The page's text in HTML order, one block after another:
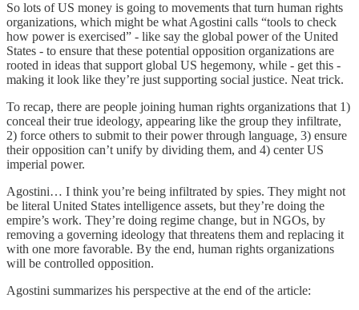
So lots of US money is going to movements that turn human rights
organizations, which might be what Agostini calls “tools to check
how power is exercised” - like say the global power of the United
States - to ensure that these potential opposition organizations are
rooted in ideas that support global US hegemony, while - get this -
making it look like they’re just supporting social justice. Neat trick.
To recap, there are people joining human rights organizations that 1)
conceal their true ideology, appearing like the group they infiltrate,
2) force others to submit to their power through language, 3) ensure
their opposition can’t unify by dividing them, and 4) center US
imperial power.
Agostini… I think you’re being infiltrated by spies. They might not
be literal United States intelligence assets, but they’re doing the
empire’s work. They’re doing regime change, but in NGOs, by
removing a governing ideology that threatens them and replacing it
with one more favorable. By the end, human rights organizations
will be controlled opposition.
Agostini summarizes his perspective at the end of the article: